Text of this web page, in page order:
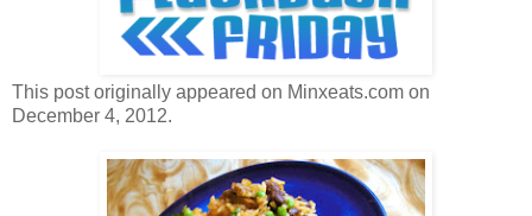
This post originally appeared on Minxeats.com on
December 4, 2012.